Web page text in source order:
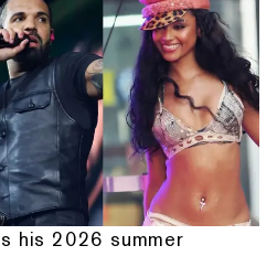
his 2026 summer